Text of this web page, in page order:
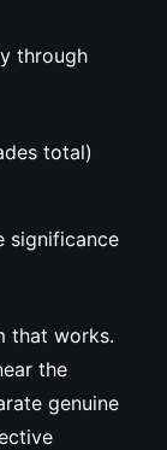
through
total)
significance
that works.
the
genuine